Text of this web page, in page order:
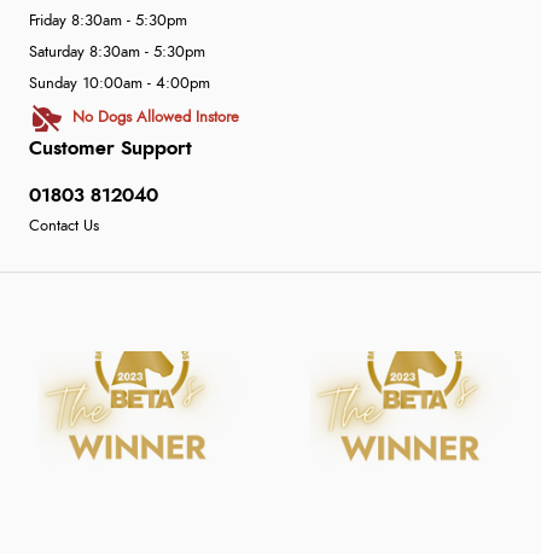
Customer Support
01803 812040
Contact Us
Friday 8:30am - 5:30pm
Saturday 8:30am - 5:30pm
Sunday 10:00am - 4:00pm
No Dogs Allowed Instore